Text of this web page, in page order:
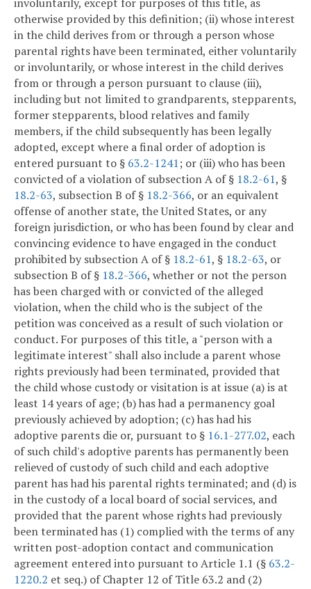
otherwise provided by this definition; (ii) whose interest
in the child derives from or through a person whose
parental rights have been terminated, either voluntarily
or involuntarily, or whose interest in the child derives
from or through a person pursuant to clause (iii),
including but not limited to grandparents, stepparents,
former stepparents, blood relatives and family
members, if the child subsequently has been legally
adopted, except where a final order of adoption is
entered pursuant to § 63.2-1241; or (iii) who has been
convicted of a violation of subsection A of § 18.2-61, §
18.2-63, subsection B of § 18.2-366, or an equivalent
offense of another state, the United States, or any
foreign jurisdiction, or who has been found by clear and
convincing evidence to have engaged in the conduct
prohibited by subsection A of § 18.2-61, § 18.2-63, or
subsection B of § 18.2-366, whether or not the person
has been charged with or convicted of the alleged
violation, when the child who is the subject of the
petition was conceived as a result of such violation or
conduct. For purposes of this title, a "person with a
legitimate interest" shall also include a parent whose
rights previously had been terminated, provided that
the child whose custody or visitation is at issue (a) is at
least 14 years of age; (b) has had a permanency goal
previously achieved by adoption; (c) has had his
adoptive parents die or, pursuant to § 16.1-277.02, each
of such child's adoptive parents has permanently been
relieved of custody of such child and each adoptive
parent has had his parental rights terminated; and (d) is
in the custody of a local board of social services, and
provided that the parent whose rights had previously
been terminated has (1) complied with the terms of any
written post-adoption contact and communication
agreement entered into pursuant to Article 1.1 (§ 63.2-
1220.2 et seq.) of Chapter 12 of Title 63.2 and (2)